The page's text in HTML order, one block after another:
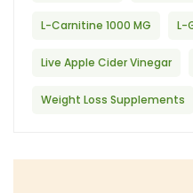
L-Carnitine 1000 MG L-
Live Apple Cider Vinegar
Weight Loss Supplements